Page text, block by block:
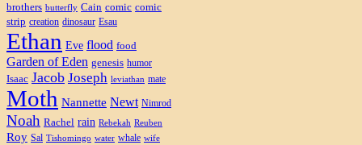
brothers butterfly Cain comic comic
strip creation dinosaur Esau
Ethan Eve flood food
Garden of Eden genesis humor
Isaac Jacob Joseph leviathan mate
Moth Nannette Newt Nimrod
Noah Rachel rain Rebekah Reuben
Roy Sal Tishomingo water whale wife